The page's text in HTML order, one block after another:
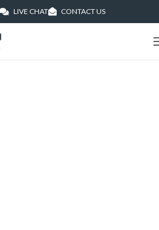
LIVE CHAT CONTACT US